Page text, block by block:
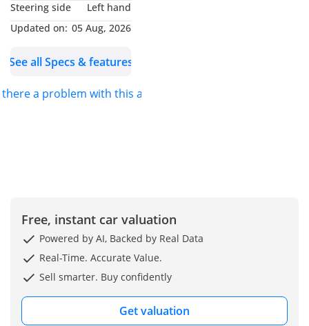
Audio System with
Wireless Android Auto &
• Wireless Charging Pad
Information Display with
Holders
• Electrically Adjustable
Side Mirrors
• Steering-Mounted Audio
• Auto-Dimming Rearview
Mirror
Steering side
Left hand
Updated on: 05 Aug, 2026
See all Specs & features
there a problem with this ad?
Free, instant car valuation
Powered by AI, Backed by Real Data
Real-Time. Accurate Value.
Sell smarter. Buy confidently
Get valuation